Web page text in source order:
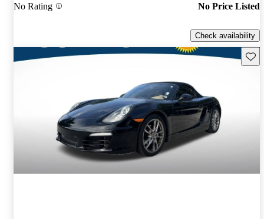
No Rating No Price Listed
Check availability